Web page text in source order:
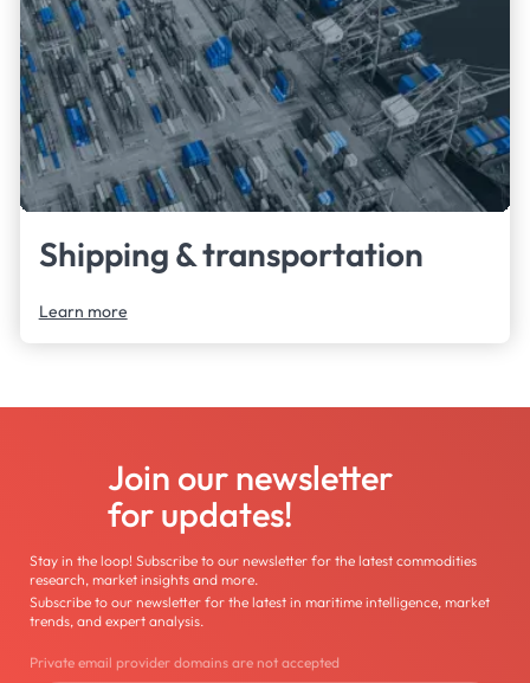
Shipping & transportation
Learn more
Join our newsletter
for updates!
Stay in the loop! Subscribe to our newsletter for the latest commodities
research, market insights and more.
Subscribe to our newsletter for the latest in maritime intelligence, market
trends, and expert analysis.
Private email provider domains are not accepted